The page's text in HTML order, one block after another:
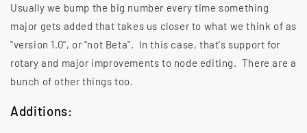
Usually we bump the big number every time something
major gets added that takes us closer to what we think of as
"version 1.0", or "not Beta". In this case, that's support for
rotary and major improvements to node editing. There are a
bunch of other things too.
Additions: